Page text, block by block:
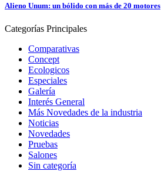
Alieno Unum: un bólido con más de 20 motores
Categorías Principales
Comparativas
Concept
Ecologicos
Especiales
Galería
Interés General
Más Novedades de la industria
Noticias
Novedades
Pruebas
Salones
Sin categoría